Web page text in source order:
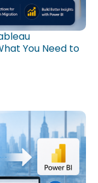
You Need to